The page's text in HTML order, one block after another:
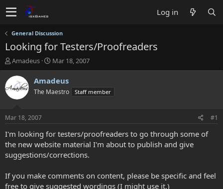
Log in
General Discussion
Looking for Testers/Proofreaders
T
h
r
e
a
t
a
t
e
Amadeus
S
t
a
t
t
e
Mar 18, 2007
Amadeus
The Maestro Staff member
Mar 18, 2007 #1
I'm looking for testers/proofreaders to go through some of
the new website material I'm about to publish and give
suggestions/corrections.
If you make comments on content, please be specific and feel
free to give suggested wordings (I might use it.)